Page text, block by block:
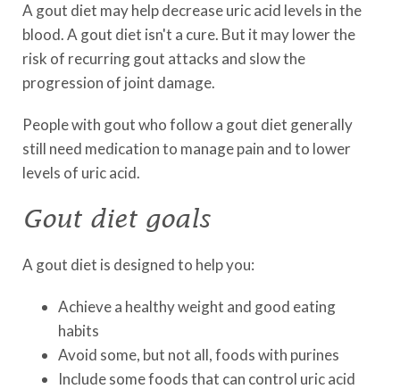
A gout diet may help decrease uric acid levels in the
blood. A gout diet isn't a cure. But it may lower the
risk of recurring gout attacks and slow the
progression of joint damage.
People with gout who follow a gout diet generally
still need medication to manage pain and to lower
levels of uric acid.
Gout diet goals
A gout diet is designed to help you:
Achieve a healthy weight and good eating
habits
Avoid some, but not all, foods with purines
Include some foods that can control uric acid